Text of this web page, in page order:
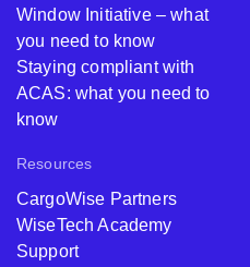
Window Initiative – what
you need to know
Staying compliant with
ACAS: what you need to
know
Resources
CargoWise Partners
WiseTech Academy
Support